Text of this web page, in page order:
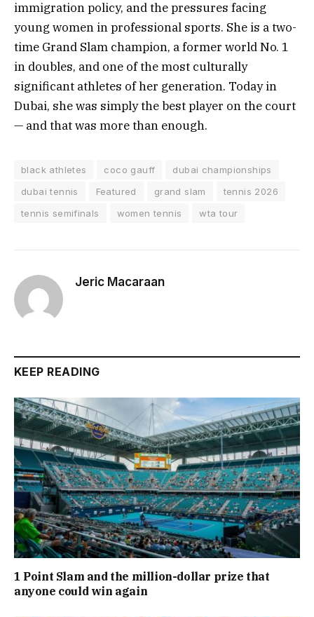
immigration policy, and the pressures facing
young women in professional sports. She is a two-
time Grand Slam champion, a former world No. 1
in doubles, and one of the most culturally
significant athletes of her generation. Today in
Dubai, she was simply the best player on the court
— and that was more than enough.
black athletes coco gauff
dubai championships
dubai tennis
Featured grand slam
tennis 2026
tennis semifinals
women tennis wta tour
Jeric Macaraan
KEEP READING
1 Point Slam and the million-dollar prize that
anyone could win again